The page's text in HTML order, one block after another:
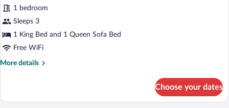
Deluxe
Suite
1 bedroom
Sleeps 3
1 King Bed and 1 Queen Sofa Bed
Free WiFi
More details
More
Suite
Choose your dates